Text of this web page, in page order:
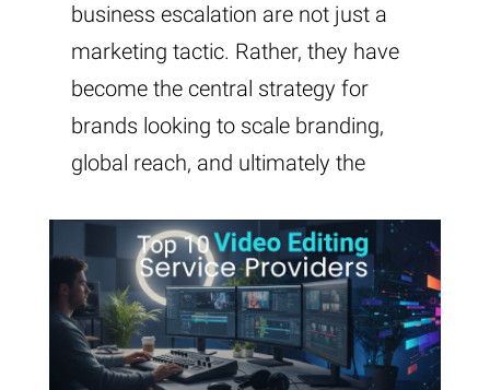
business escalation are not just a
marketing tactic. Rather, they have
become the central strategy for
brands looking to scale branding,
global reach, and ultimately the